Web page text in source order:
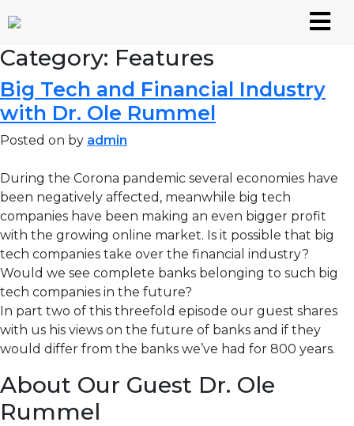
to
content
Category: Features
Big Tech and Financial Industry
with Dr. Ole Rummel
Posted on by admin
During the Corona pandemic several economies have
been negatively affected, meanwhile big tech
companies have been making an even bigger profit
with the growing online market. Is it possible that big
tech companies take over the financial industry?
Would we see complete banks belonging to such big
tech companies in the future?
In part two of this threefold episode our guest shares
with us his views on the future of banks and if they
would differ from the banks we’ve had for 800 years.
About Our Guest Dr. Ole
Rummel